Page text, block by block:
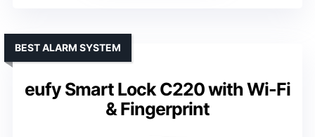
eufy Smart Lock C220 with Wi-Fi
& Fingerprint
BEST ALARM SYSTEM